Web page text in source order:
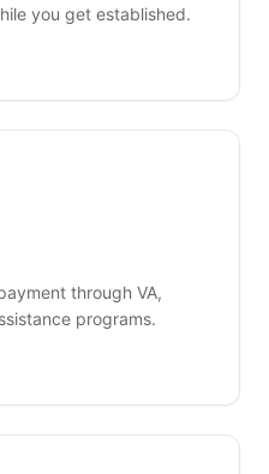
you get established.
through VA,
programs.